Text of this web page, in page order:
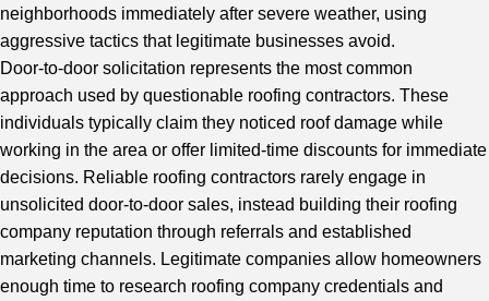
neighborhoods immediately after severe weather, using
aggressive tactics that legitimate businesses avoid.
Door-to-door solicitation represents the most common
approach used by questionable roofing contractors. These
individuals typically claim they noticed roof damage while
working in the area or offer limited-time discounts for immediate
decisions. Reliable roofing contractors rarely engage in
unsolicited door-to-door sales, instead building their roofing
company reputation through referrals and established
marketing channels. Legitimate companies allow homeowners
enough time to research roofing company credentials and